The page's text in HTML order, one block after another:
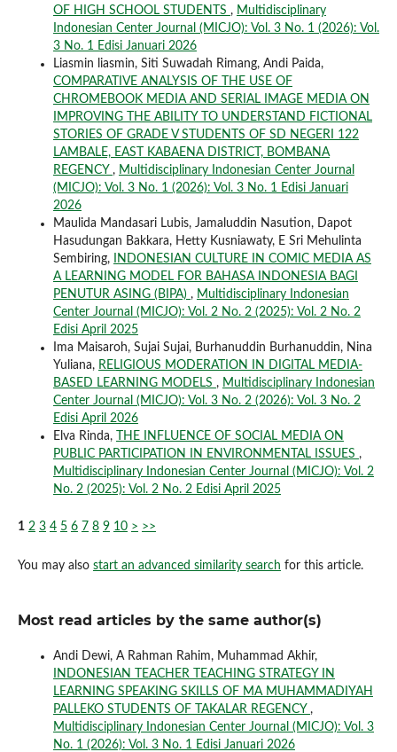
OF HIGH SCHOOL STUDENTS , Multidisciplinary
Indonesian Center Journal (MICJO): Vol. 3 No. 1 (2026): Vol.
3 No. 1 Edisi Januari 2026
Liasmin liasmin, Siti Suwadah Rimang, Andi Paida,
COMPARATIVE ANALYSIS OF THE USE OF
CHROMEBOOK MEDIA AND SERIAL IMAGE MEDIA ON
IMPROVING THE ABILITY TO UNDERSTAND FICTIONAL
STORIES OF GRADE V STUDENTS OF SD NEGERI 122
LAMBALE, EAST KABAENA DISTRICT, BOMBANA
REGENCY , Multidisciplinary Indonesian Center Journal
(MICJO): Vol. 3 No. 1 (2026): Vol. 3 No. 1 Edisi Januari
2026
Maulida Mandasari Lubis, Jamaluddin Nasution, Dapot
Hasudungan Bakkara, Hetty Kusniawaty, E Sri Mehulinta
Sembiring,
INDONESIAN CULTURE IN COMIC MEDIA AS
A LEARNING MODEL FOR BAHASA INDONESIA BAGI
PENUTUR ASING (BIPA) , Multidisciplinary Indonesian
Center Journal (MICJO): Vol. 2 No. 2 (2025): Vol. 2 No. 2
Edisi April 2025
Ima Maisaroh, Sujai Sujai, Burhanuddin Burhanuddin, Nina
Yuliana, RELIGIOUS MODERATION IN DIGITAL MEDIA-
BASED LEARNING MODELS , Multidisciplinary Indonesian
Center Journal (MICJO): Vol. 3 No. 2 (2026): Vol. 3 No. 2
Edisi April 2026
Elva Rinda,
THE INFLUENCE OF SOCIAL MEDIA ON
PUBLIC PARTICIPATION IN ENVIRONMENTAL ISSUES ,
Multidisciplinary Indonesian Center Journal (MICJO): Vol. 2
No. 2 (2025): Vol. 2 No. 2 Edisi April 2025
1 2 3 4 5 6 7 8 9 10 > >>
You may also start an advanced similarity search for this article.
Most read articles by the same author(s)
Andi Dewi, A Rahman Rahim, Muhammad Akhir,
INDONESIAN TEACHER TEACHING STRATEGY IN
LEARNING SPEAKING SKILLS OF MA MUHAMMADIYAH
PALLEKO STUDENTS OF TAKALAR REGENCY ,
Multidisciplinary Indonesian Center Journal (MICJO): Vol. 3
No. 1 (2026): Vol. 3 No. 1 Edisi Januari 2026